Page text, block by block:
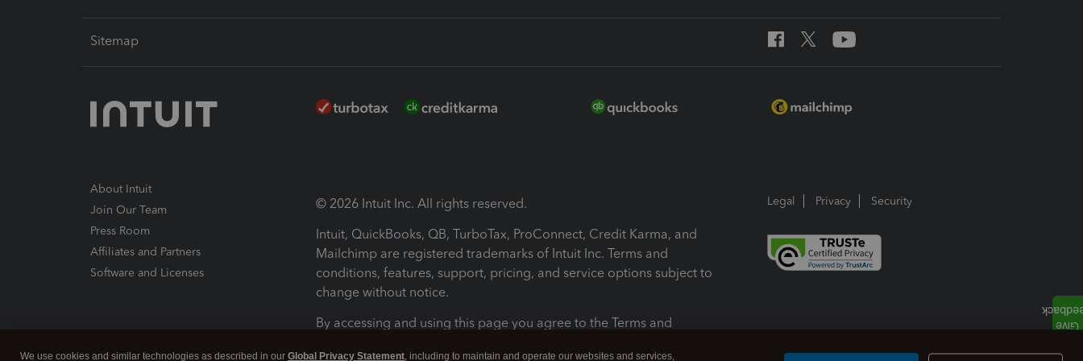
Sitemap
About Intuit
Join Our Team
Press Room
Affiliates and Partners
Software and Licenses
© 2026 Intuit Inc. All rights reserved.
Intuit, QuickBooks, QB, TurboTax, ProConnect, Credit Karma, and
Mailchimp are registered trademarks of Intuit Inc. Terms and
conditions, features, support, pricing, and service options subject to
change without notice.
By accessing and using this page you agree to the Terms and
Legal Privacy Security
We use cookies and similar technologies as described in our Global Privacy Statement, including to maintain and operate our websites and services,